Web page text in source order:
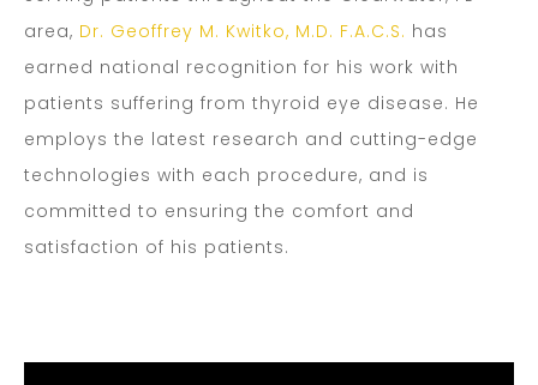
area, Dr. Geoffrey M. Kwitko, M.D. F.A.C.S. has
earned national recognition for his work with
patients suffering from thyroid eye disease. He
employs the latest research and cutting-edge
technologies with each procedure, and is
committed to ensuring the comfort and
satisfaction of his patients.